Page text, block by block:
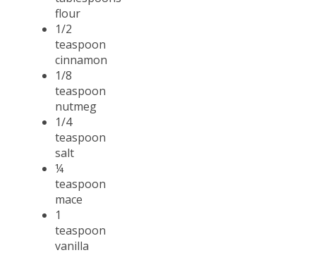
flour
1/2
teaspoon
cinnamon
1/8
teaspoon
nutmeg
1/4
teaspoon
salt
¼
teaspoon
mace
1
teaspoon
vanilla